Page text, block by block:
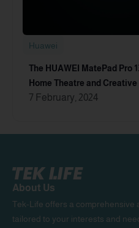
Huawei
The HUAWEI MatePad Pro
Home Theatre and
7 February, 2024
About Us
Tek-Life offers a
tailored to your interests and